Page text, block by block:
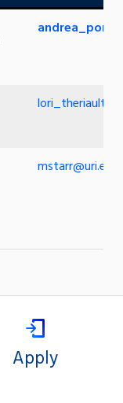
mstarr@uri.edu
Apply